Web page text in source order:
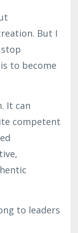
But I
to become
It can
competent
to leaders